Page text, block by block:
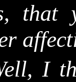
that
I